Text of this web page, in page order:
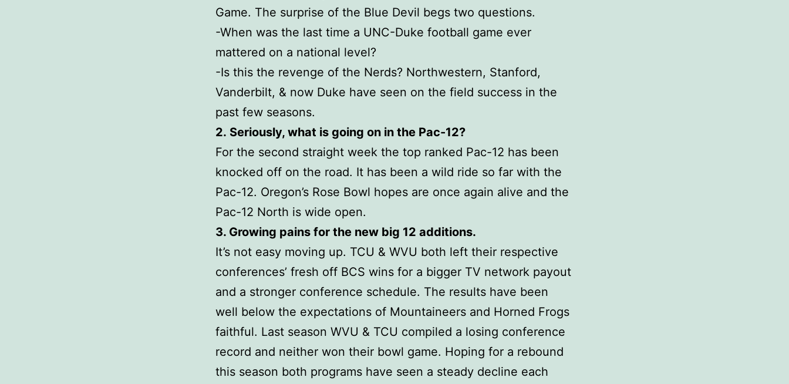
Game. The surprise of the Blue Devil begs two questions.
-When was the last time a UNC-Duke football game ever
mattered on a national level?
-Is this the revenge of the Nerds? Northwestern, Stanford,
Vanderbilt, & now Duke have seen on the field success in the
past few seasons.
2. Seriously, what is going on in the Pac-12?
For the second straight week the top ranked Pac-12 has been
knocked off on the road. It has been a wild ride so far with the
Pac-12. Oregon’s Rose Bowl hopes are once again alive and the
Pac-12 North is wide open.
3. Growing pains for the new big 12 additions.
It’s not easy moving up. TCU & WVU both left their respective
conferences’ fresh off BCS wins for a bigger TV network payout
and a stronger conference schedule. The results have been
well below the expectations of Mountaineers and Horned Frogs
faithful. Last season WVU & TCU compiled a losing conference
record and neither won their bowl game. Hoping for a rebound
this season both programs have seen a steady decline each